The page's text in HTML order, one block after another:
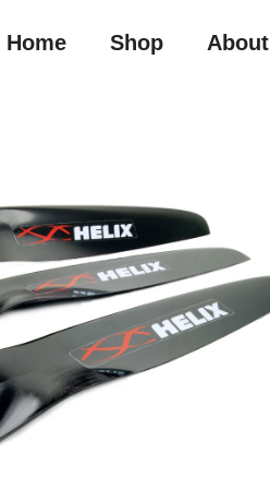
Home
Shop About